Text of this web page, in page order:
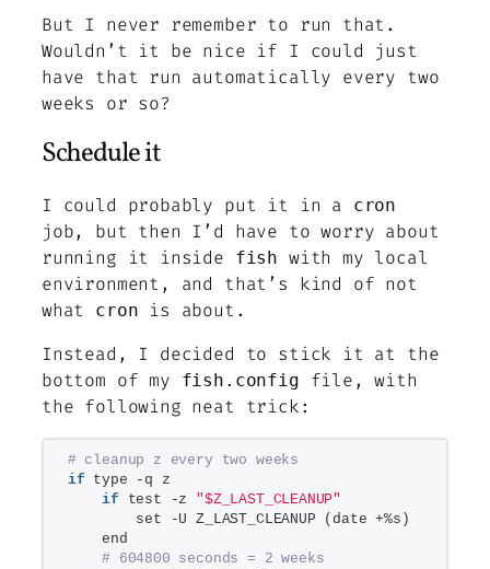
But I never remember to run that.
Wouldn’t it be nice if I could just
have that run automatically every two
weeks or so?
Schedule it
I could probably put it in a cron
job, but then I’d have to worry about
running it inside
fish with my local
environment, and that’s kind of not
what cron is about.
Instead, I decided to stick it at the
bottom of my
fish.config file, with
the following neat trick:
# cleanup z every two weeks
if type -q z
if test -z "$Z_LAST_CLEANUP"
        set -U Z_LAST_CLEANUP (date +%s)
    end
# 604800 seconds = 2 weeks